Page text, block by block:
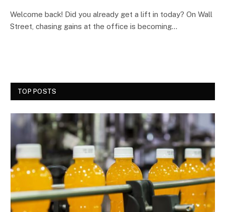
Welcome back! Did you already get a lift in today? On Wall
Street, chasing gains at the office is becoming…
TOP POSTS